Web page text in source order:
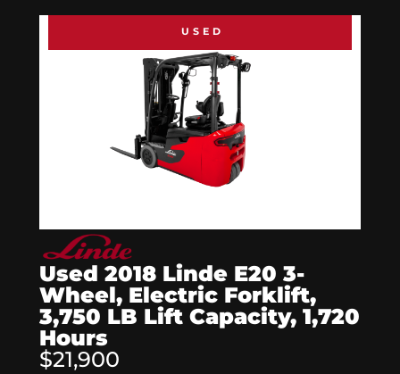
USED
Used 2018 Linde E20 3-
Wheel, Electric Forklift,
3,750 LB Lift Capacity, 1,720
Hours
$21,900